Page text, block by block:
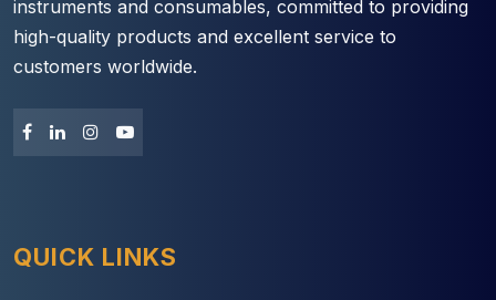
instruments and consumables, committed to providing
high-quality products and excellent service to
customers worldwide.
QUICK LINKS